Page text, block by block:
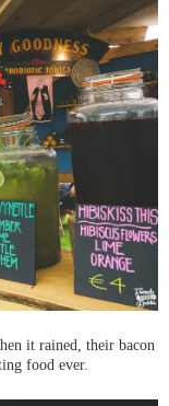
it rained, their bacon
food ever.